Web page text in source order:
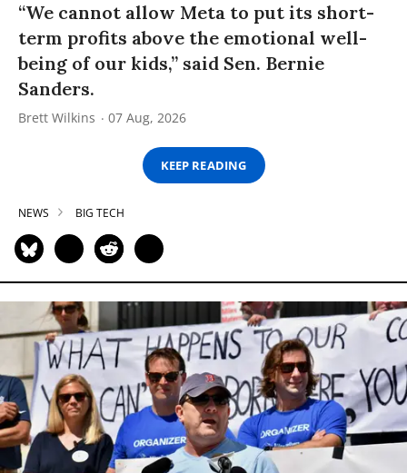
“We cannot allow Meta to put its short-
term profits above the emotional well-
being of our kids,” said Sen. Bernie
Sanders.
Brett Wilkins 07 Aug, 2026
KEEP READING
NEWS BIG TECH